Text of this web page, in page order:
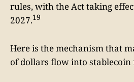
rules, with the Act taking
2027.19
Here is the mechanism that
of dollars flow into stablecoin